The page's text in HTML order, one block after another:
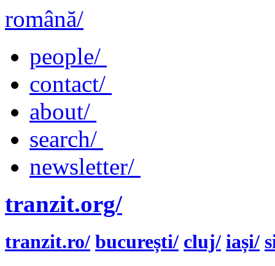
română/
people/
contact/
about/
search/
newsletter/
tranzit.org/
tranzit.ro/ bucurești/ cluj/ iași/